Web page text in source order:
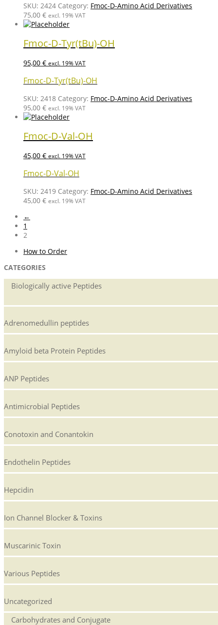
SKU: 2424 Category: Fmoc-D-Amino Acid Derivatives
75,00 € excl. 19% VAT
Fmoc-D-Tyr(tBu)-OH
95,00 € excl. 19% VAT
Fmoc-D-Tyr(tBu)-OH
SKU: 2418 Category: Fmoc-D-Amino Acid Derivatives
95,00 € excl. 19% VAT
Fmoc-D-Val-OH
45,00 € excl. 19% VAT
Fmoc-D-Val-OH
SKU: 2419 Category: Fmoc-D-Amino Acid Derivatives
45,00 € excl. 19% VAT
←
1
2
How to Order
CATEGORIES
Biologically active Peptides
Adrenomedullin peptides
Amyloid beta Protein Peptides
ANP Peptides
Antimicrobial Peptides
Conotoxin and Conantokin
Endothelin Peptides
Hepcidin
Ion Channel Blocker & Toxins
Muscarinic Toxin
Various Peptides
Uncategorized
Carbohydrates and Conjugate